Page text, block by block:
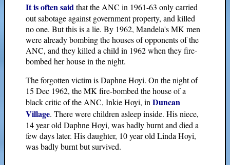
It is often saidthat the ANC in 1961-63 only carried
out sabotage against government property, and killed
no one. But this is a lie. By 1962, Mandela's MK men
were already bombing the houses of opponents of the
ANC, and they killed a child in 1962 when they fire-
bombed her house in the night.
The forgotten victim is Daphne Hoyi. On the night of
15 Dec 1962, the MK fire-bombed the house of a
black critic of the ANC, Inkie Hoyi, in Duncan
Village. There were children asleep inside. His niece,
14 year old Daphne Hoyi, was badly burnt and died a
few days later. His daughter, 10 year old Linda Hoyi,
was badly burnt but survived.